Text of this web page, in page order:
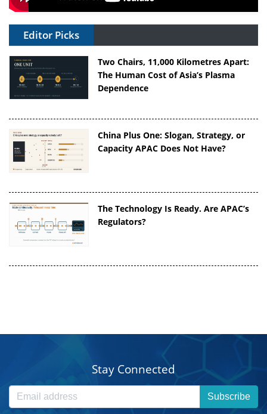
Editor Picks
Two Chairs, 11,000 Kilometres Apart:
The Human Cost of Asia’s Plasma
Dependence
China Plus One: Slogan, Strategy, or
Capacity APAC Does Not Have?
The Technology Is Ready. Are APAC’s
Regulators?
Stay Connected
Subscribe